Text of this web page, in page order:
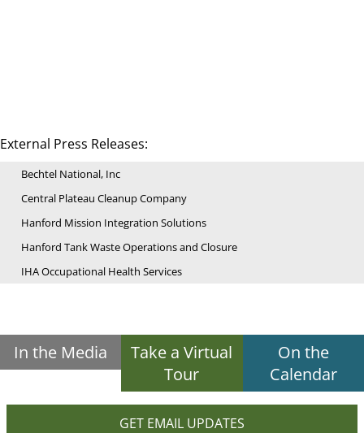
External Press Releases:
Bechtel National, Inc
Central Plateau Cleanup Company
Hanford Mission Integration Solutions
Hanford Tank Waste Operations and Closure
IHA Occupational Health Services
In the Media
Take a Virtual
Tour
On the
Calendar
GET EMAIL UPDATES